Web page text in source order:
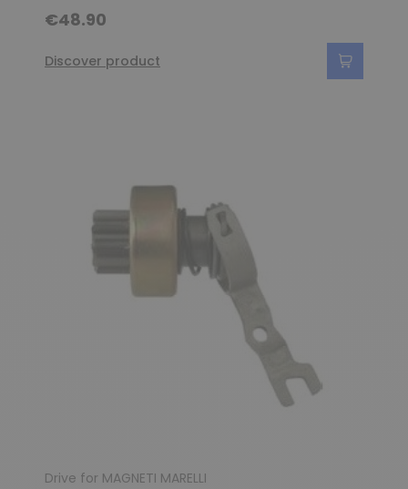
€48.90
Discover product
Drive for MAGNETI MARELLI